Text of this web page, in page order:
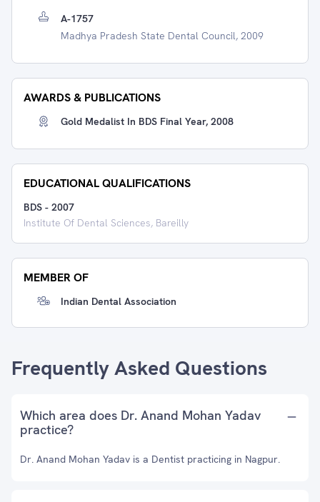
A-1757
Madhya Pradesh State Dental Council, 2009
AWARDS & PUBLICATIONS
Gold Medalist In BDS Final Year, 2008
EDUCATIONAL QUALIFICATIONS
BDS - 2007
Institute Of Dental Sciences, Bareilly
MEMBER OF
Indian Dental Association
Frequently Asked Questions
Which area does Dr. Anand Mohan Yadav
practice?
Dr. Anand Mohan Yadav is a Dentist practicing in Nagpur.